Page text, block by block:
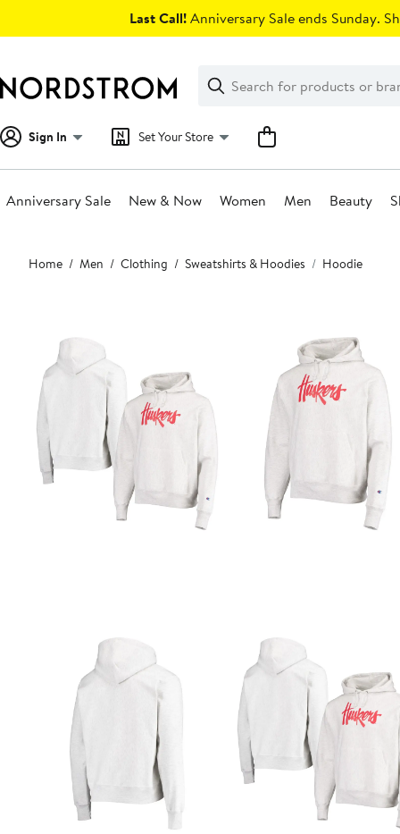
Last Call!Anniversary Sale ends Sunday.
Search
Clear
Clear
Search
Sign In Set Your Store
Anniversary Sale New & Now Women Men Beauty
Main
content
Home Men Clothing Sweatshirts & Hoodies Hoodie